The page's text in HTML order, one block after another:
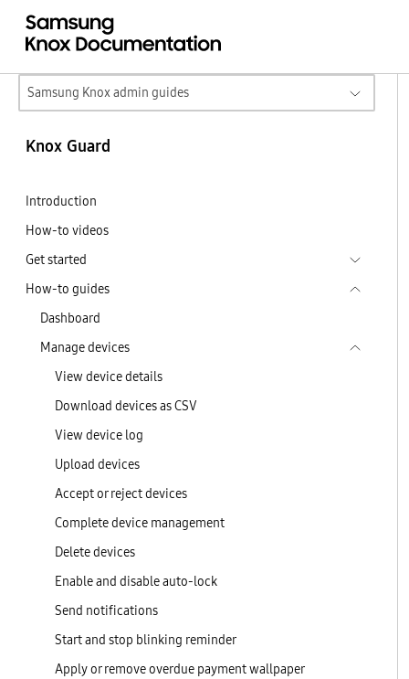
Samsung Knox admin guides
Knox Guard
Introduction
How-to videos
Get started
How-to guides
Dashboard
Manage devices
View device details
Download devices as CSV
View device log
Upload devices
Accept or reject devices
Complete device management
Delete devices
Enable and disable auto-lock
Send notifications
Start and stop blinking reminder
Apply or remove overdue payment wallpaper